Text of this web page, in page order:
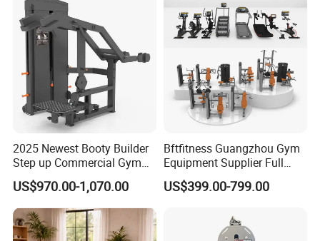
2025 Newest Booty Builder
Step up Commercial Gym
Equipment for Gym Center
US$970.00-1,070.00
Bftfitness Guangzhou Gym
Equipment Supplier Full
Gym Equipment
Commercial Fitness
US$399.00-799.00